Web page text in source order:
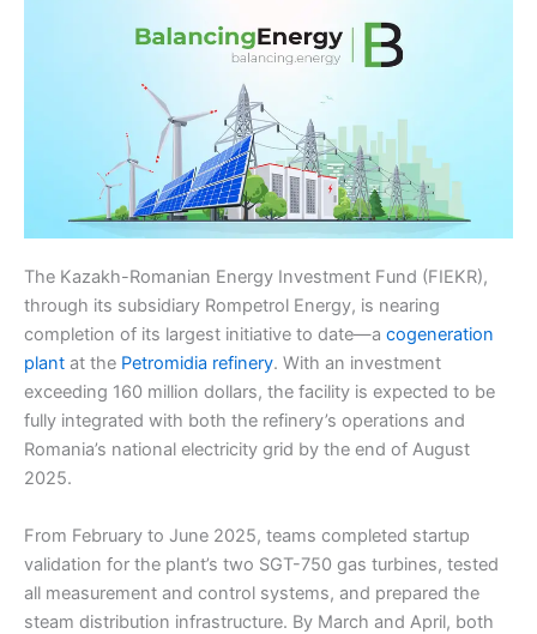
The Kazakh-Romanian Energy Investment Fund (FIEKR),
through its subsidiary Rompetrol Energy, is nearing
completion of its largest initiative to date—a cogeneration
plant at the Petromidia refinery. With an investment
exceeding 160 million dollars, the facility is expected to be
fully integrated with both the refinery’s operations and
Romania’s national electricity grid by the end of August
2025.
From February to June 2025, teams completed startup
validation for the plant’s two SGT-750 gas turbines, tested
all measurement and control systems, and prepared the
steam distribution infrastructure. By March and April, both